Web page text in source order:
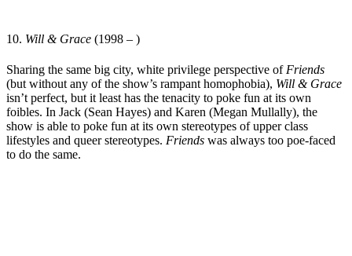
10. Will & Grace (1998 – )
Sharing the same big city, white privilege perspective of Friends
(but without any of the show’s rampant homophobia), Will & Grace
isn’t perfect, but it least has the tenacity to poke fun at its own
foibles. In Jack (Sean Hayes) and Karen (Megan Mullally), the
show is able to poke fun at its own stereotypes of upper class
lifestyles and queer stereotypes. Friends was always too poe-faced
to do the same.